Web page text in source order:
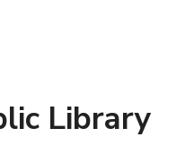
Library